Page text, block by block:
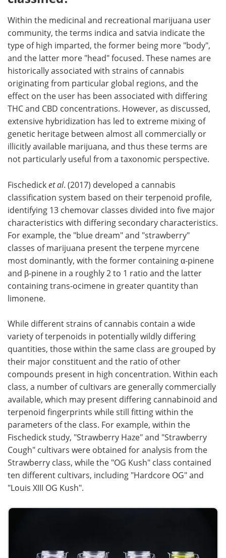
Within the medicinal and recreational marijuana user
community, the terms indica and satvia indicate the
type of high imparted, the former being more "body",
and the latter more "head" focused. These names are
historically associated with strains of cannabis
originating from particular global regions, and the
effect on the user has been associated with differing
THC and CBD concentrations. However, as discussed,
extensive hybridization has led to extreme mixing of
genetic heritage between almost all commercially or
illicitly available marijuana, and thus these terms are
not particularly useful from a taxonomic perspective.
Fischedicket al. (2017) developed a cannabis
classification system based on their terpenoid profile,
identifying 13 chemovar classes divided into five major
characteristics with differing secondary characteristics.
For example, the "blue dream" and "strawberry"
classes of marijuana present the terpene myrcene
most dominantly, with the former containing α-pinene
and β-pinene in a roughly 2 to 1 ratio and the latter
containing trans-ocimene in greater quantity than
limonene.
While different strains of cannabis contain a wide
variety of terpenoids in potentially wildly differing
quantities, those within the same class are grouped by
their major constituent and the ratio of other
compounds present in high concentration. Within each
class, a number of cultivars are generally commercially
available, which may present differing cannabinoid and
terpenoid fingerprints while still fitting within the
parameters of the class. For example, within the
Fischedick study, "Strawberry Haze" and "Strawberry
Cough" cultivars were obtained for analysis from the
Strawberry class, while the "OG Kush" class contained
ten different cultivars, including "Hardcore OG" and
"Louis XIII OG Kush".